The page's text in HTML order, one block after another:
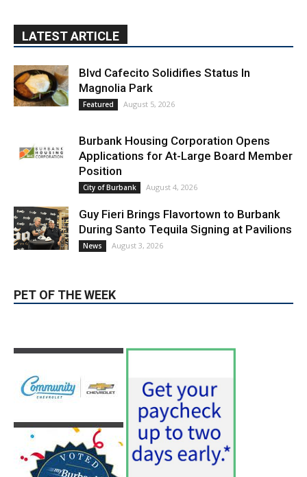
Applications for At-Large Board Member
Position
City of Burbank August 4, 2026
During Santo Tequila Signing at Pavilions
News August 3, 2026
PET OF THE WEEK